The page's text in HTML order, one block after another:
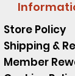
Store Policy
Shipping &
Member